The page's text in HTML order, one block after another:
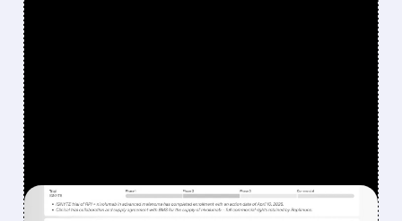
FEATURED/08/07/2026 · 12:33 PM